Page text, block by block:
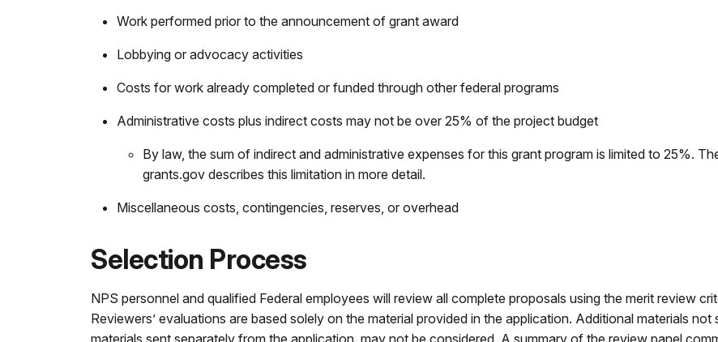
Work performed prior to the announcement of grant award
Lobbying or advocacy activities
Costs for work already completed or funded through other federal programs
Administrative costs plus indirect costs may not be over 25% of the project budget
By law, the sum of indirect and administrative expenses for this grant program is limited to 25%.
grants.gov describes this limitation in more detail.
Miscellaneous costs, contingencies, reserves, or overhead
Selection Process
NPS personnel and qualified Federal employees will review all complete proposals using the merit review
Reviewers’ evaluations are based solely on the material provided in the application. Additional materials